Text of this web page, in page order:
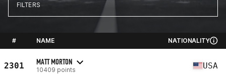
FILTERS
# NAME NATIONALITY
2301 MATT MORTON
10409 points USA